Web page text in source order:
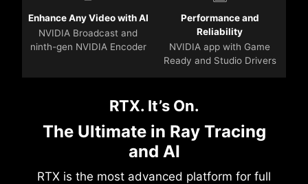
Enhance Any Video with AI
NVIDIA Broadcast and
ninth-gen NVIDIA Encoder
Performance and
Reliability
NVIDIA app with Game
Ready and Studio Drivers
RTX. It’s On.
The Ultimate in Ray Tracing
and AI
RTX is the most advanced platform for full